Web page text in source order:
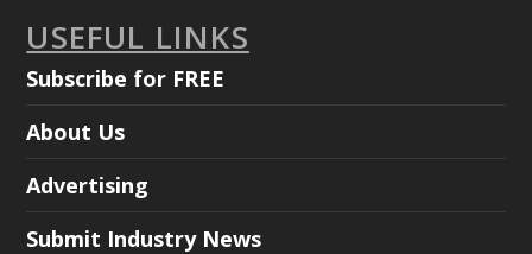
USEFUL LINKS
Subscribe for FREE
About Us
Advertising
Submit Industry News